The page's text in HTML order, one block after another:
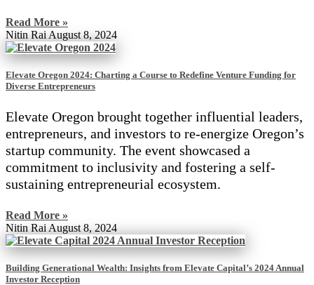
Read More »
Nitin Rai August 8, 2024
Elevate Oregon 2024: Charting a Course to Redefine Venture Funding for
Diverse Entrepreneurs
Elevate Oregon brought together influential leaders,
entrepreneurs, and investors to re-energize Oregon’s
startup community. The event showcased a
commitment to inclusivity and fostering a self-
sustaining entrepreneurial ecosystem.
Read More »
Nitin Rai August 8, 2024
Building Generational Wealth: Insights from Elevate Capital’s 2024 Annual
Investor Reception